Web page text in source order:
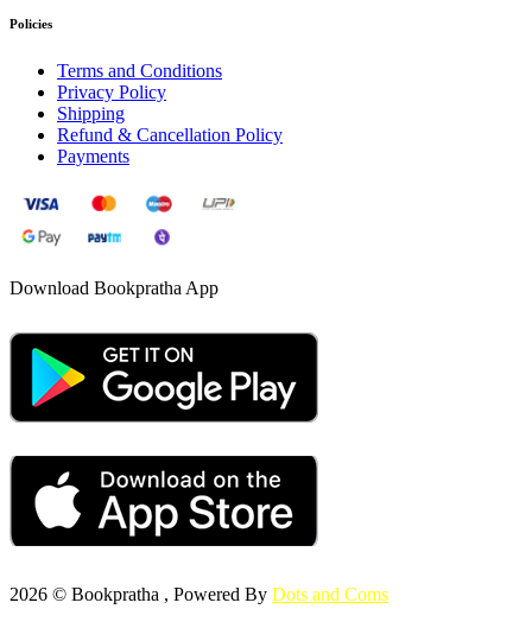
Policies
Terms and Conditions
Privacy Policy
Shipping
Refund & Cancellation Policy
Payments
Download Bookpratha App
2026 © Bookpratha , Powered By Dots and Coms